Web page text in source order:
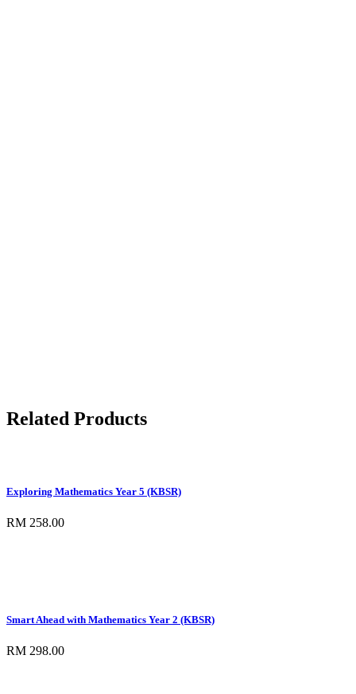
Related Products
Exploring Mathematics Year 5 (KBSR)
RM 258.00
Smart Ahead with Mathematics Year 2 (KBSR)
RM 298.00